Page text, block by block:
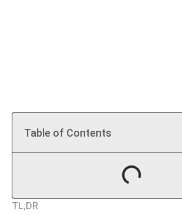
Table of Contents
TL;DR